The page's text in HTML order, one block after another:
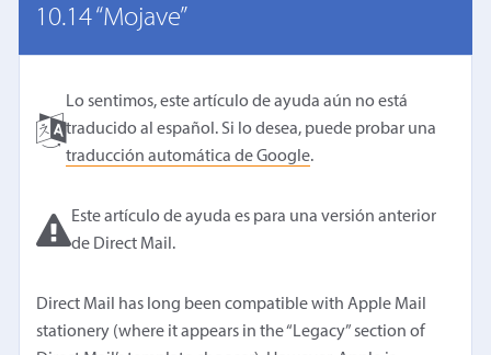
10.14 “Mojave”
Lo sentimos, este artículo de ayuda aún no está
traducido al español. Si lo desea, puede probar una
traducción automática de Google.
Este artículo de ayuda es para una versión anterior
de Direct Mail.
Direct Mail has long been compatible with Apple Mail
stationery (where it appears in the “Legacy” section of